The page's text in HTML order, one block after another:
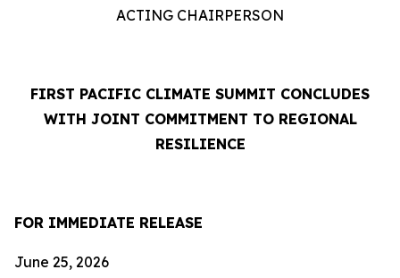
ACTING CHAIRPERSON
FIRST PACIFIC CLIMATE SUMMIT CONCLUDES
WITH JOINT COMMITMENT TO REGIONAL
RESILIENCE
FOR IMMEDIATE RELEASE
June 25, 2026